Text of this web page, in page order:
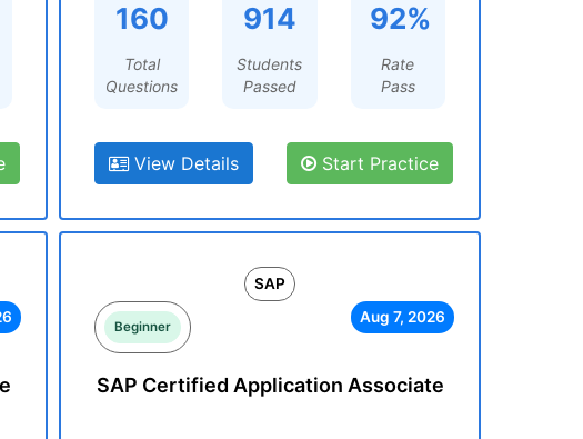
160
Total
Questions
914
Students
Passed
92%
Rate
Pass
View Details Start Practice
SAP
Beginner
Aug 7, 2026
SAP Certified Application Associate